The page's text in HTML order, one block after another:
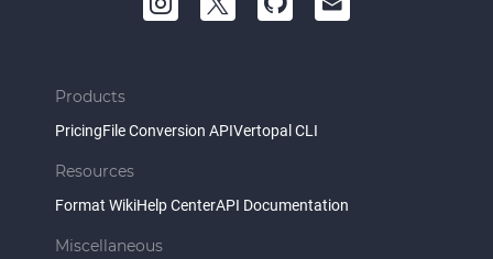
Products
PricingFile Conversion APIVertopal CLI
Resources
Format WikiHelp CenterAPI Documentation
Miscellaneous